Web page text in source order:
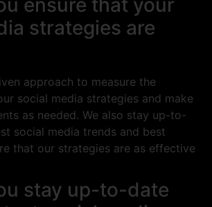
ensure that your
strategies are
approach to measure the
social media strategies and make
as needed. We also stay up-to-
social media trends and best
that our strategies are as effective
stay up-to-date